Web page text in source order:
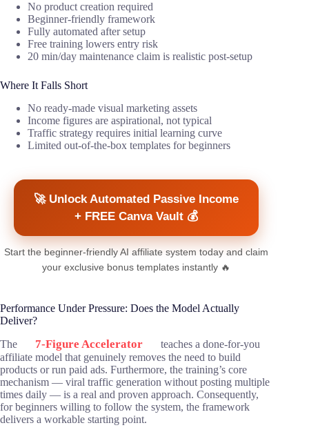
No product creation required
Beginner-friendly framework
Fully automated after setup
Free training lowers entry risk
20 min/day maintenance claim is realistic post-setup
Where It Falls Short
No ready-made visual marketing assets
Income figures are aspirational, not typical
Traffic strategy requires initial learning curve
Limited out-of-the-box templates for beginners
🚀 Unlock Automated Passive Income
+ FREE Canva Vault 💰
Start the beginner-friendly AI affiliate system today and claim
your exclusive bonus templates instantly 🔥
Performance Under Pressure: Does the Model Actually
Deliver?
The
7-Figure Accelerator
teaches a done-for-you
affiliate model that genuinely removes the need to build
products or run paid ads. Furthermore, the training’s core
mechanism — viral traffic generation without posting multiple
times daily — is a real and proven approach. Consequently,
for beginners willing to follow the system, the framework
delivers a workable starting point.